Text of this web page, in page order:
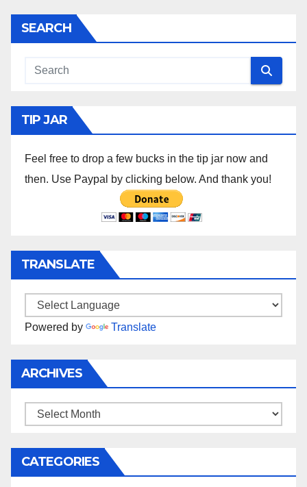
SEARCH
TIP JAR
Feel free to drop a few bucks in the tip jar now and
then. Use Paypal by clicking below. And thank you!
TRANSLATE
Powered by Translate
ARCHIVES
Archives
CATEGORIES